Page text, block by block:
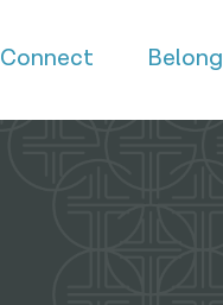
Connect Belong